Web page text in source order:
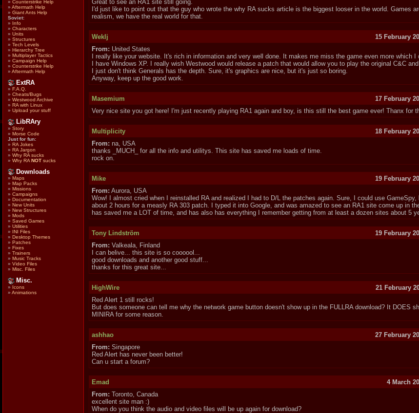
» Counterstrike Help
» Aftermath Help
» Giant Ants Help
Soviet:
» Info
» Characters
» Units
» Structures
» Tech Levels
» Hierarchy Tree
» Multiplayer Tactics
» Campaign Help
» Counterstrike Help
» Aftermath Help
ExtRA
» F.A.Q.
» Cheats/Bugs
» Westwood Archive
» RA with Linux
» Upload your stuff
LibRAry
» Story
» Morse Code
Just for fun:
» RA Jokes
» RA Jargon
» Why RA sucks
» Why RA NOT sucks
Downloads
» Maps
» Map Packs
» Missions
» Campaigns
» Documentation
» New Units
» New Structures
» Mods
» Saved Games
» Utilities
»
INI Files
» Desktop Themes
» Patches
» Fixes
» Trainers
» Music Tracks
» Video Files
» Misc. Files
Misc.
» Icons
» Animations
Great to see an RA1 site still going.
I'd just like to point out that the guy who wrote the why RA sucks article is the biggest looser in the world. Games
realism, we have the real world for that.
15 February
Weklj
From: United States
I really like your website. It's rich in information and very well done. It makes me miss the game even more which I
I have Windows XP. I really wish Westwood would release a patch that would allow you to play the original C&C
I just don't think Generals has the depth. Sure, it's graphics are nice, but it's just so boring.
Anyway, keep up the good work.
17 February
Masemium
Very nice site you got here! I'm just recently playing RA1 again and boy, is this still the best game ever! Thanx for
18 February
Multiplicity
From: na, USA
thanks _MUCH_ for all the info and utilitys. This site has saved me loads of time.
rock on.
19 February
Mike
From: Aurora, USA
Wow! I almost cried when I reinstalled RA and realized I had to D/L the patches again. Sure, I could use GameSpy,
about 2 hours for a measly RA 303 patch. I typed it into Google, and was amazed to see an RA1 site come up in
has saved me a LOT of time, and has also has everything I remember getting from at least a dozen sites about 5
19 February
Tony Lindström
From: Valkeala, Finland
I can belive... this site is so coooool...
good downloads and another good stuff...
thanks for this great site...
21 February
HighWire
Red Alert 1 still rocks!
But does someone can tell me why the network game button doesn't show up in the FULLRA download? It DOES
MINIRA for some reason.
27 February
ashhao
From: Singapore
Red Alert has never been better!
Can u start a forum?
4 March
Emad
From: Toronto, Canada
excellent site man :)
When do you think the audio and video files will be up again for download?